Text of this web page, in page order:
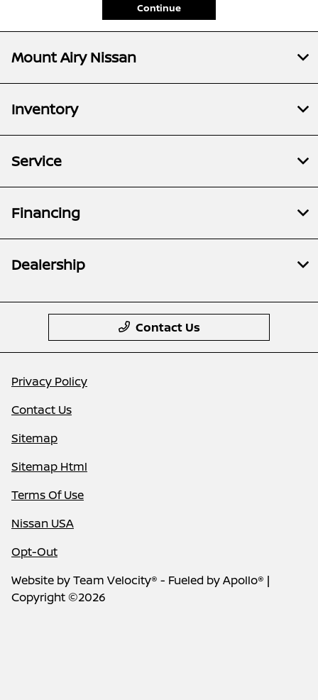
Continue
Mount Airy Nissan
Inventory
Service
Financing
Dealership
Contact Us
Privacy Policy
Contact Us
Sitemap
Sitemap Html
Terms Of Use
Nissan USA
Opt-Out
Website byTeam Velocity® - Fueled by Apollo® |
Copyright ©2026